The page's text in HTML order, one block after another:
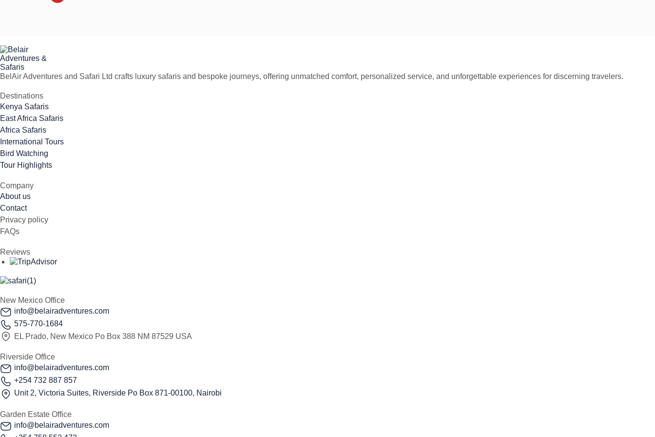
BelAir Adventures and Safari Ltd crafts luxury safaris and bespoke journeys, offering unmatched comfort, personalized service, and unforgettable experiences for discerning travelers.
Destinations
Kenya Safaris
East Africa Safaris
Africa Safaris
International Tours
Bird Watching
Tour Highlights
Company
About us
Contact
Privacy policy
FAQs
Reviews
New Mexico Office
info@belairadventures.com
575-770-1684
EL Prado, New Mexico Po Box 388 NM 87529 USA
Riverside Office
info@belairadventures.com
+254 732 887 857
Unit 2, Victoria Suites, Riverside Po Box 871-00100, Nairobi
Garden Estate Office
info@belairadventures.com